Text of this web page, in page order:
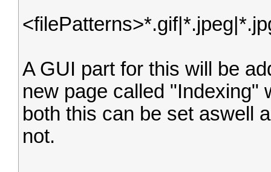
A GUI part for this will be
new page called "Indexing"
both this can be set aswell
not.